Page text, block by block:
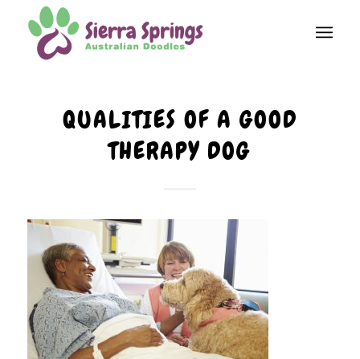
QUALITIES OF A GOOD
THERAPY DOG